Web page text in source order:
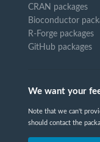
CRAN packages
Bioconductor
R-Forge packages
GitHub packages
We want your
Note that we can't
should contact the